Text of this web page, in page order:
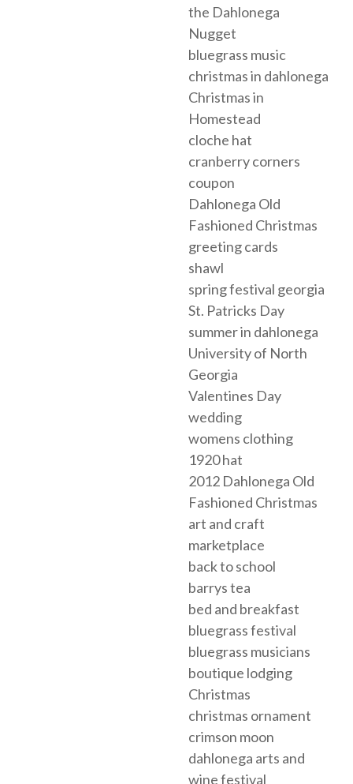
the Dahlonega
Nugget
bluegrass music
christmas in dahlonega
Christmas in
Homestead
cloche hat
cranberry corners
coupon
Dahlonega Old
Fashioned Christmas
greeting cards
shawl
spring festival georgia
St. Patricks Day
summer in dahlonega
University of North
Georgia
Valentines Day
wedding
womens clothing
1920 hat
2012 Dahlonega Old
Fashioned Christmas
art and craft
marketplace
back to school
barrys tea
bed and breakfast
bluegrass festival
bluegrass musicians
boutique lodging
Christmas
christmas ornament
crimson moon
dahlonega arts and
wine festival